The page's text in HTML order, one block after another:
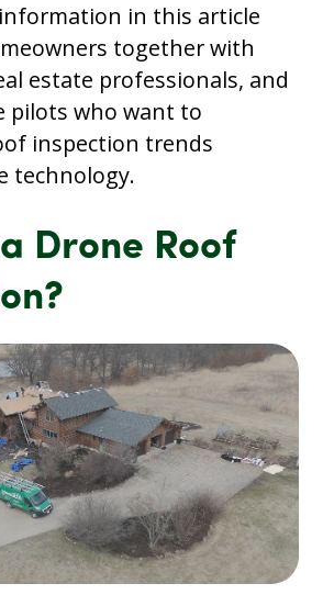
in this article
together with
estate professionals, and
pilots who want to
inspection trends
technology.
Drone Roof